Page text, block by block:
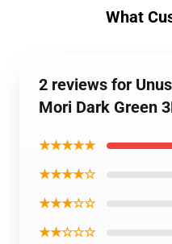
What
2 reviews for
Mori Dark Green
★★★★★
★★★★☆
★★★☆☆
★★☆☆☆